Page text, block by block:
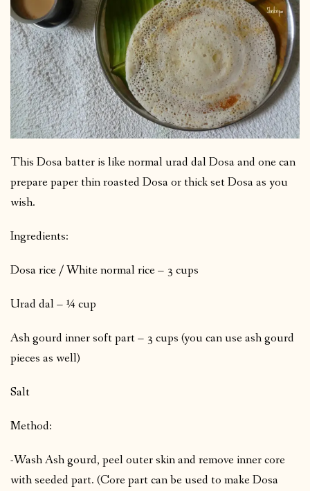
This Dosa batter is like normal urad dal Dosa and one can
prepare paper thin roasted Dosa or thick set Dosa as you
wish.
Ingredients:
Dosa rice / White normal rice – 3 cups
Urad dal – ¼ cup
Ash gourd inner soft part – 3 cups (you can use ash gourd
pieces as well)
Salt
Method:
-Wash Ash gourd, peel outer skin and remove inner core
with seeded part. (Core part can be used to make Dosa